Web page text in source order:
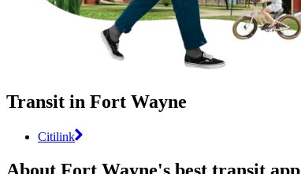
Transit in Fort Wayne
Citilink
About Fort Wayne's best transit app